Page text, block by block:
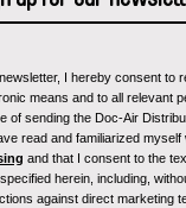
I hereby consent to
means and to all relevant
of sending the Doc-Air
read and familiarized myself
and that I consent to the
herein, including,
against direct marketing